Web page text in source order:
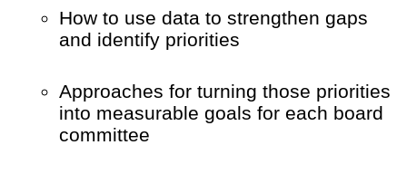
How to use data to strengthen gaps
and identify priorities
Approaches for turning those priorities
into measurable goals for each board
committee